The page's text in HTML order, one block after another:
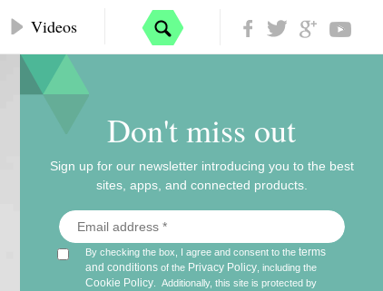
Videos
Don't miss out
Sign up for our newsletter introducing you to the best
sites, apps, and connected products.
By checking the box, I agree and consent to theterms
and conditions of the Privacy Policy , including the
Cookie Policy
Additionally, this site is protected by